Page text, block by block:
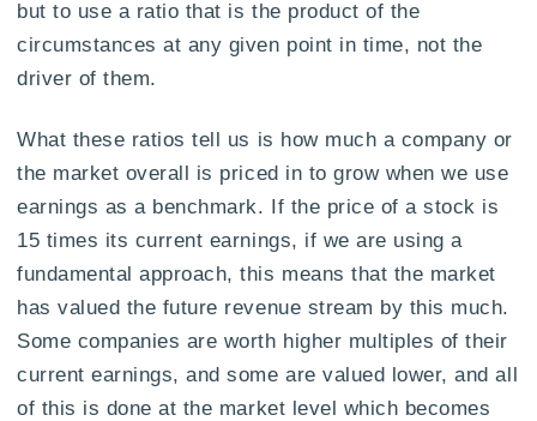
but to use a ratio that is the product of the
circumstances at any given point in time, not the
driver of them.
What these ratios tell us is how much a company or
the market overall is priced in to grow when we use
earnings as a benchmark. If the price of a stock is
15 times its current earnings, if we are using a
fundamental approach, this means that the market
has valued the future revenue stream by this much.
Some companies are worth higher multiples of their
current earnings, and some are valued lower, and all
of this is done at the market level which becomes